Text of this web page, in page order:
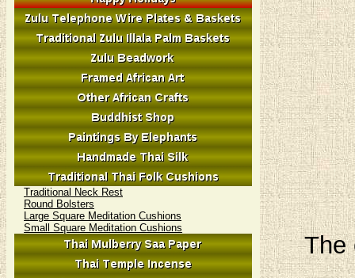
Traditional Neck Rest
Round Bolsters
Large Square Meditation Cushions
Small Square Meditation Cushions
The